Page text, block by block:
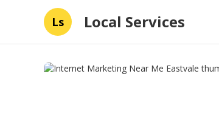
Ls Local Services